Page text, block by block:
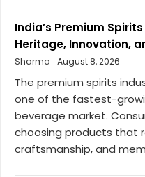
India’s Premium
Heritage, Innovation,
Sharma
August 8, 2026
The premium spirits
one of the fastest-
beverage market.
choosing products that
craftsmanship, and